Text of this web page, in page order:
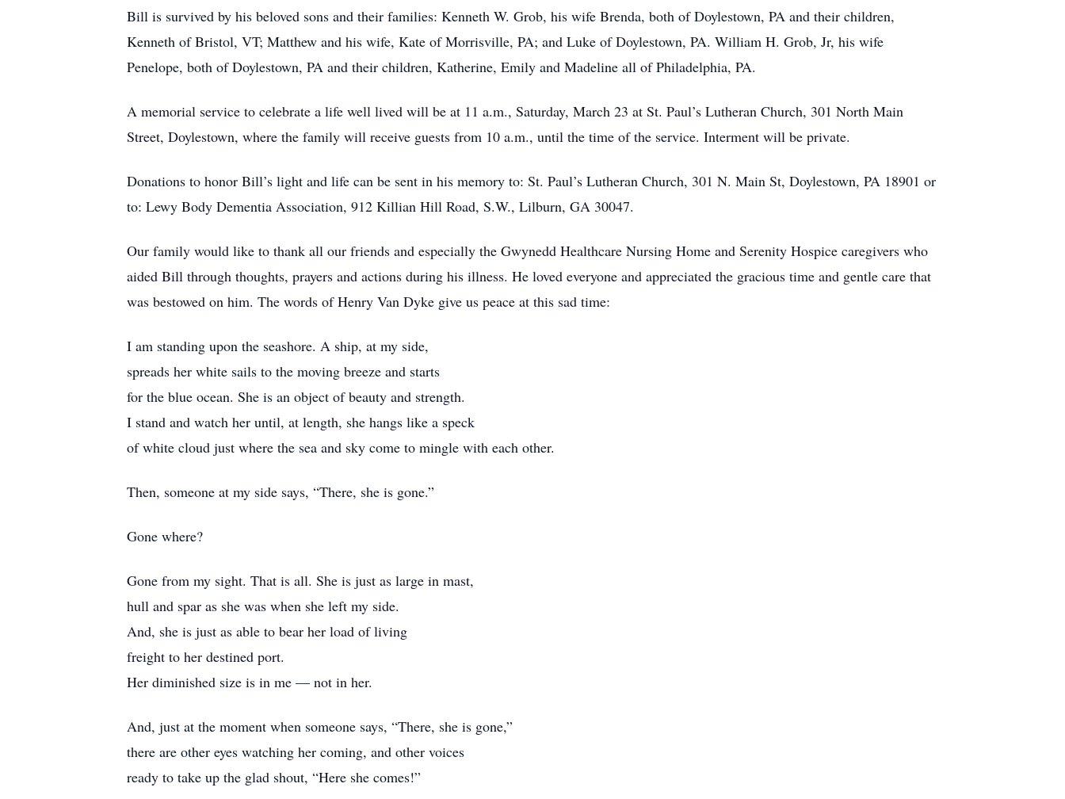
Bill is survived by his beloved sons and their families: Kenneth W. Grob, his wife Brenda, both of Doylestown, PA and their children,
Kenneth of Bristol, VT; Matthew and his wife, Kate of Morrisville, PA; and Luke of Doylestown, PA. William H. Grob, Jr, his wife
Penelope, both of Doylestown, PA and their children, Katherine, Emily and Madeline all of Philadelphia, PA.
A memorial service to celebrate a life well lived will be at 11 a.m., Saturday, March 23 at St. Paul’s Lutheran Church, 301 North Main
Street, Doylestown, where the family will receive guests from 10 a.m., until the time of the service. Interment will be private.
Donations to honor Bill’s light and life can be sent in his memory to: St. Paul’s Lutheran Church, 301 N. Main St, Doylestown, PA 18901 or
to: Lewy Body Dementia Association, 912 Killian Hill Road, S.W., Lilburn, GA 30047.
Our family would like to thank all our friends and especially the Gwynedd Healthcare Nursing Home and Serenity Hospice caregivers who
aided Bill through thoughts, prayers and actions during his illness. He loved everyone and appreciated the gracious time and gentle care that
was bestowed on him. The words of Henry Van Dyke give us peace at this sad time:
I am standing upon the seashore. A ship, at my side,
spreads her white sails to the moving breeze and starts
for the blue ocean. She is an object of beauty and strength.
I stand and watch her until, at length, she hangs like a speck
of white cloud just where the sea and sky come to mingle with each other.
Then, someone at my side says, “There, she is gone.”
Gone where?
Gone from my sight. That is all. She is just as large in mast,
hull and spar as she was when she left my side.
And, she is just as able to bear her load of living
freight to her destined port.
Her diminished size is in me — not in her.
And, just at the moment when someone says, “There, she is gone,”
there are other eyes watching her coming, and other voices
ready to take up the glad shout, “Here she comes!”